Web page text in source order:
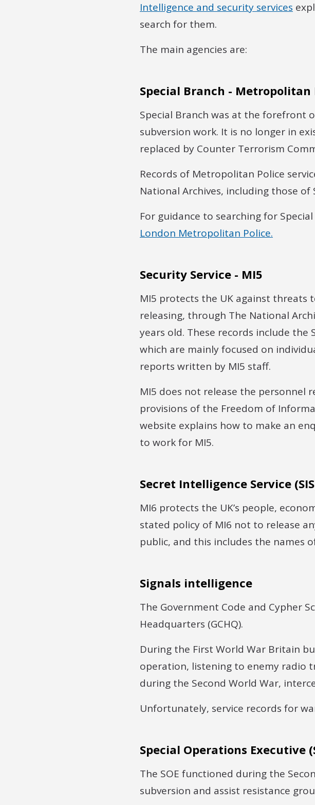
Intelligence and security services
search for them.
The main agencies are:
Special Branch - Metropolitan
Special Branch was at the forefront
subversion work. It is no longer in
replaced by Counter Terrorism
Records of Metropolitan Police
National Archives, including those
For guidance to searching for
London Metropolitan Police.
Security Service - MI5
MI5 protects the UK against threats
releasing, through The National
years old. These records include the
which are mainly focused on
reports written by MI5 staff.
MI5 does not release the personnel
provisions of the Freedom of
website explains how to make an
to work for MI5.
Secret Intelligence Service
MI6 protects the UK’s people,
stated policy of MI6 not to release
public, and this includes the names
Signals intelligence
The Government Code and Cypher
Headquarters (GCHQ).
During the First World War Britain
operation, listening to enemy radio
during the Second World War,
Unfortunately, service records for
Special Operations Executive
The SOE functioned during the
subversion and assist resistance